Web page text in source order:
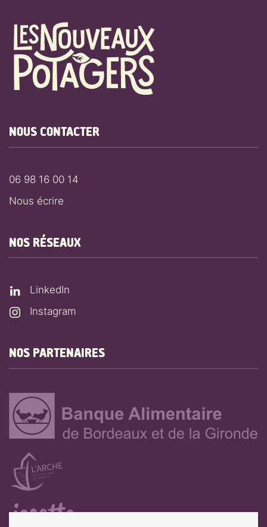
NOUS CONTACTER
06 98 16 00 14
Nous écrire
NOS RÉSEAUX
LinkedIn
Instagram
NOS PARTENAIRES